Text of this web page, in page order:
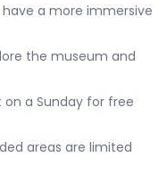
a more immersive
the museum and
on a Sunday for free
areas are limited